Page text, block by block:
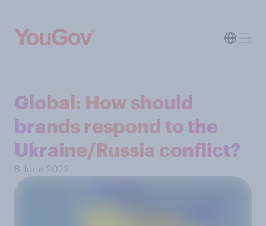
Global: How should
brands respond to the
Ukraine/Russia conflict?
8 June 2022